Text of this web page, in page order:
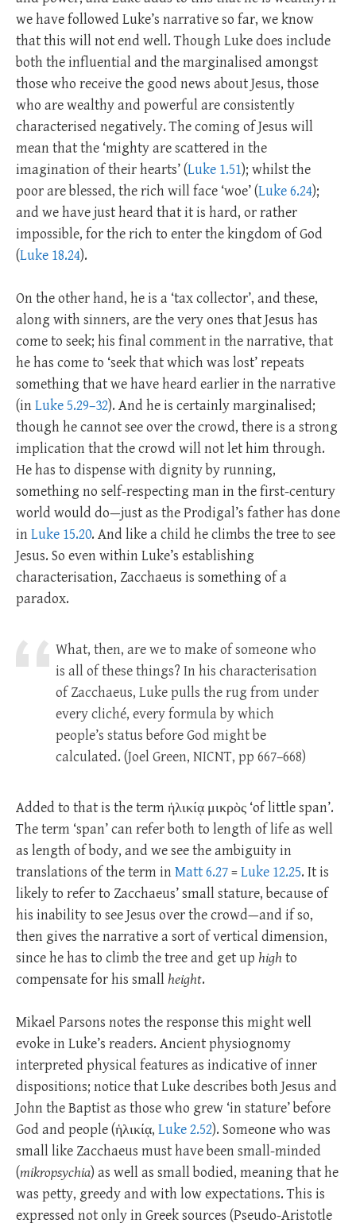
we have followed Luke’s narrative so far, we know
that this will not end well. Though Luke does include
both the influential and the marginalised amongst
those who receive the good news about Jesus, those
who are wealthy and powerful are consistently
characterised negatively. The coming of Jesus will
mean that the ‘mighty are scattered in the
imagination of their hearts’ (Luke 1.51); whilst the
poor are blessed, the rich will face ‘woe’ (Luke 6.24);
and we have just heard that it is hard, or rather
impossible, for the rich to enter the kingdom of God
(Luke 18.24).
On the other hand, he is a ‘tax collector’, and these,
along with sinners, are the very ones that Jesus has
come to seek; his final comment in the narrative, that
he has come to ‘seek that which was lost’ repeats
something that we have heard earlier in the narrative
(inLuke 5.29–32). And he is certainly marginalised;
though he cannot see over the crowd, there is a strong
implication that the crowd will not let him through.
He has to dispense with dignity by running,
something no self-respecting man in the first-century
world would do—just as the Prodigal’s father has done
inLuke 15.20. And like a child he climbs the tree to see
Jesus. So even within Luke’s establishing
characterisation, Zacchaeus is something of a
paradox.
What, then, are we to make of someone who
is all of these things? In his characterisation
of Zacchaeus, Luke pulls the rug from under
every cliché, every formula by which
people’s status before God might be
calculated. (Joel Green, NICNT, pp 667–668)
Added to that is the term ἡλικίᾳ μικρὸς ‘of little span’.
The term ‘span’ can refer both to length of life as well
as length of body, and we see the ambiguity in
translations of the term inMatt 6.27=Luke 12.25. It is
likely to refer to Zacchaeus’ small stature, because of
his inability to see Jesus over the crowd—and if so,
then gives the narrative a sort of vertical dimension,
since he has to climb the tree and get up highto
compensate for his smallheight.
Mikael Parsons notes the response this might well
evoke in Luke’s readers. Ancient physiognomy
interpreted physical features as indicative of inner
dispositions; notice that Luke describes both Jesus and
John the Baptist as those who grew ‘in stature’ before
God and people (ἡλικίᾳ, Luke 2.52). Someone who was
small like Zacchaeus must have been small-minded
(mikropsychia) as well as small bodied, meaning that he
was petty, greedy and with low expectations. This is
expressed not only in Greek sources (Pseudo-Aristotle